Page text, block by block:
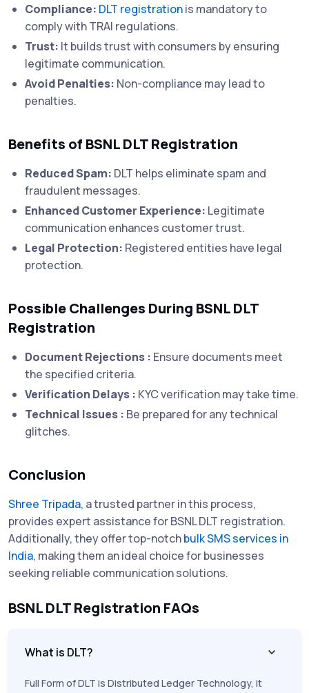
Compliance: DLT registrationis mandatory to
comply with TRAI regulations.
Trust: It builds trust with consumers by ensuring
legitimate communication.
Avoid Penalties: Non-compliance may lead to
penalties.
Benefits of BSNL DLT Registration
Reduced Spam: DLT helps eliminate spam and
fraudulent messages.
Enhanced Customer Experience: Legitimate
communication enhances customer trust.
Legal Protection: Registered entities have legal
protection.
Possible Challenges During BSNL DLT
Registration
Document Rejections : Ensure documents meet
the specified criteria.
Verification Delays : KYC verification may take time.
Technical Issues : Be prepared for any technical
glitches.
Conclusion
Shree Tripada, a trusted partner in this process,
provides expert assistance for BSNL DLT registration.
Additionally, they offer top-notchbulk SMS services in
India, making them an ideal choice for businesses
seeking reliable communication solutions.
BSNL DLT Registration FAQs
What is DLT?
Full Form of DLT is Distributed Ledger Technology, it